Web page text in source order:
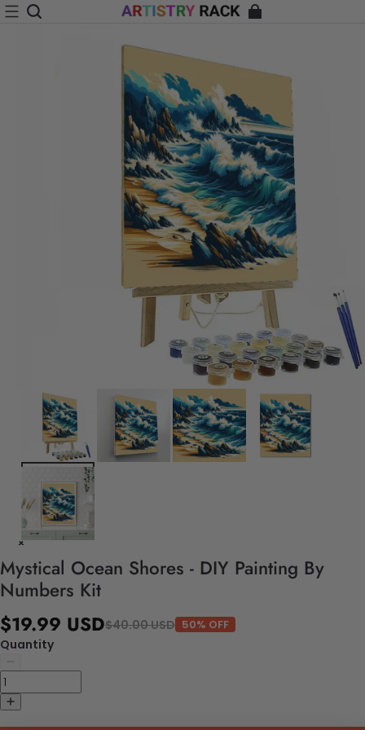
Mystical Ocean Shores - DIY Painting By
Numbers Kit
$19.99 USD$40.00 USD 50% OFF
Quantity